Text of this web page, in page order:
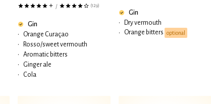
/ (129)
Gin
•
Orange Curaçao
•
Rosso/sweet vermouth
•
Aromatic bitters
•
Ginger ale
•
Cola
Gin
•
Dry vermouth
•
Orange bitters optional